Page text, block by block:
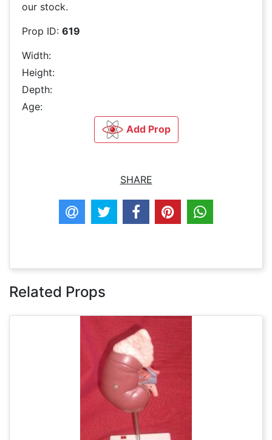
our stock.
Prop ID: 619
Width:
Height:
Depth:
Age:
Add Prop
SHARE
Related Props